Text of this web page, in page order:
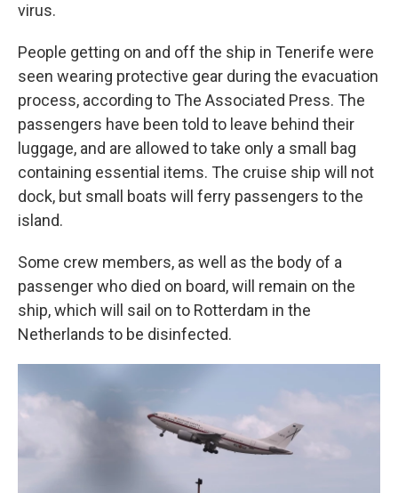
virus.
People getting on and off the ship in Tenerife were
seen wearing protective gear during the evacuation
process, according to The Associated Press. The
passengers have been told to leave behind their
luggage, and are allowed to take only a small bag
containing essential items. The cruise ship will not
dock, but small boats will ferry passengers to the
island.
Some crew members, as well as the body of a
passenger who died on board, will remain on the
ship, which will sail on to Rotterdam in the
Netherlands to be disinfected.